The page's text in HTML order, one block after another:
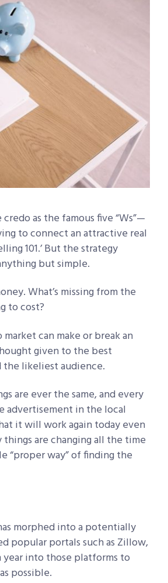
as the famous five “Ws”—
to connect an attractive real
101.’ But the strategy
but simple.
What’s missing from the
to cost?
can make or break an
given to the best
the likeliest audience.
are ever the same, and every
advertisement in the local
it will work again today even
are changing all the time
“proper way” of finding the
morphed into a potentially
popular portals such as Zillow,
year into those platforms to
possible.